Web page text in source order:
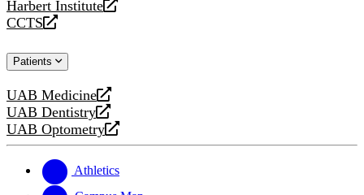
a
new
Harbert Institute
opens
a
website
CCTS
opens
new
Patients
UAB Medicine
opens
a
new
UAB Dentistry
opens
a
website
UAB Optometry
opens
new
website
Athletics